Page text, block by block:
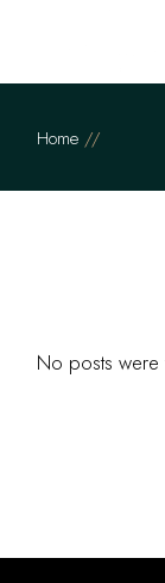
Home
No posts